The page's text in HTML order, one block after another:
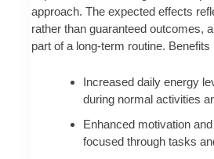
approach. The expected effects
rather than guaranteed outcomes,
part of a long-term routine.
Increased daily energy
during normal activities
Enhanced motivation
focused through tasks